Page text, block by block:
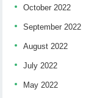
October 2022
September 2022
August 2022
July 2022
May 2022